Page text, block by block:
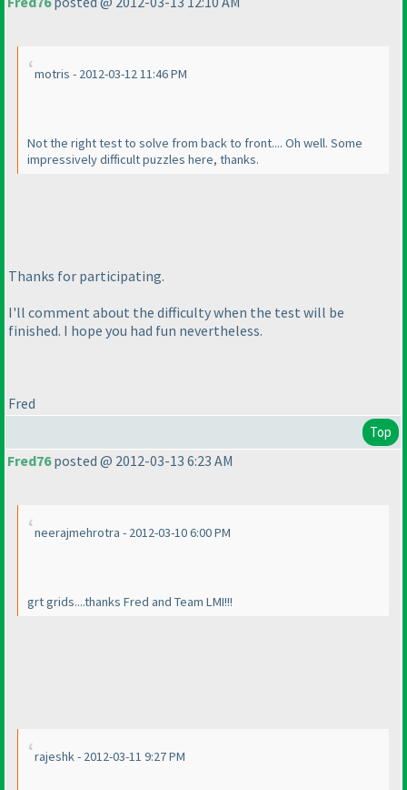
motris - 2012-03-12 11:46 PM
Not the right test to solve from back to front.... Oh well. Some
impressively difficult puzzles here, thanks.
Thanks for participating.
I'll comment about the difficulty when the test will be
finished. I hope you had fun nevertheless.
Fred
Top
Fred76posted @ 2012-03-13 6:23 AM
neerajmehrotra - 2012-03-10 6:00 PM
grt grids....thanks Fred and Team LMI!!!
rajeshk - 2012-03-11 9:27 PM